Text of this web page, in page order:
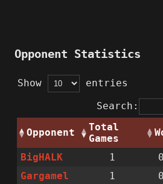
Opponent Statistics
Show
entries
Search:
Opponent
Total
Games
BigHALK
1 0
Gargamel
1 0